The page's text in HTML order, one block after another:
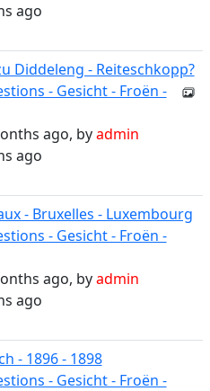
ago
Diddeleng - Reiteschkopp?
- Gesicht - Froën -
ago, byadmin
ago
- Bruxelles - Luxembourg
- Gesicht - Froën -
ago, byadmin
ago
- 1896 - 1898
- Gesicht - Froën -